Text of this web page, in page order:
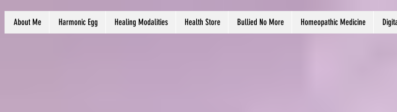
About Me Harmonic Egg Healing Modalities Health Store Bullied No More Homeopathic Medicine